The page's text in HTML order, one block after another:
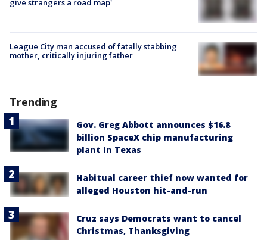
give strangers a road map'
League City man accused of fatally stabbing
mother, critically injuring father
Trending
Gov. Greg Abbott announces $16.8
billion SpaceX chip manufacturing
plant in Texas
Habitual career thief now wanted for
alleged Houston hit-and-run
Cruz says Democrats want to cancel
Christmas, Thanksgiving